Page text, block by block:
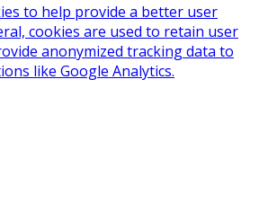
to help provide a better user
cookies are used to retain user
anonymized tracking data to
like Google Analytics.